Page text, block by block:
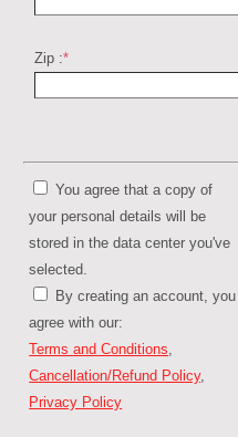
Zip :*
You agree that a copy of
your personal details will be
stored in the data center you've
selected.
By creating an account, you
agree with our:
Terms and Conditions
Cancellation/Refund Policy,
Privacy Policy